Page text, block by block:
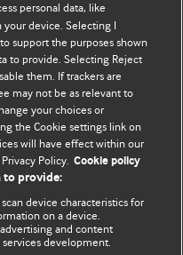
personal data, like
device. Selecting I
support the purposes shown
to provide. Selecting Reject
them. If trackers are
may not be as relevant to
your choices or
the Cookie settings link on
will have effect within our
Policy. Cookie policy
to provide:
device characteristics for
on a device.
and content
development.